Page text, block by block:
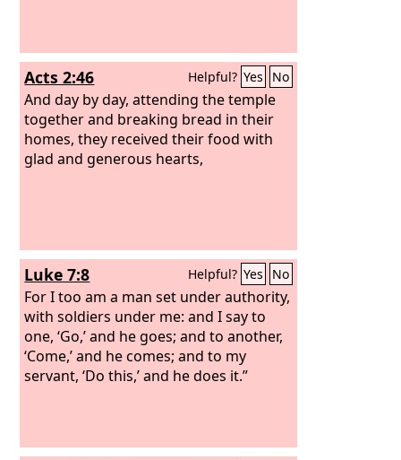
Acts 2:46 Helpful? Yes No
And day by day, attending the temple
together and breaking bread in their
homes, they received their food with
glad and generous hearts,
Luke 7:8 Helpful? Yes No
For I too am a man set under authority,
with soldiers under me: and I say to
one, ‘Go,’ and he goes; and to another,
‘Come,’ and he comes; and to my
servant, ‘Do this,’ and he does it.”